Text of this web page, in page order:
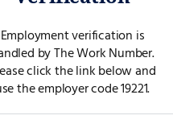
Employment verification is
by The Work Number.
click the link below and
the employer code 19221.